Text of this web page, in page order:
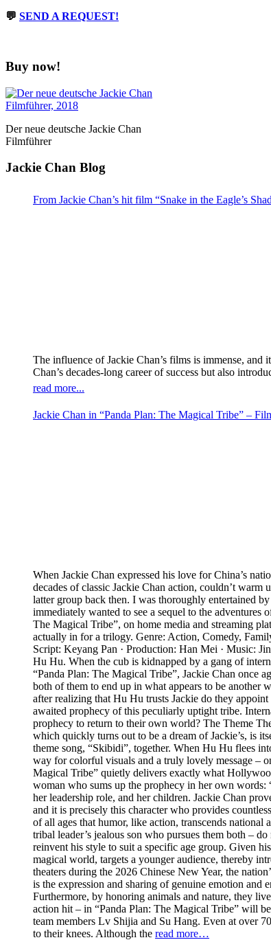
💬 SEND A REQUEST!
Buy now!
Der neue deutsche Jackie Chan
Filmführer
Jackie Chan Blog
From Jackie Chan’s hit film “Snake in the Eagle’s
The influence of Jackie Chan’s films is immense,
Chan’s decades-long career of success but also
read more...
Jackie Chan in “Panda Plan: The Magical Tribe” –
When Jackie Chan expressed his love for China’s
decades of classic Jackie Chan action, couldn’t
latter group back then. I was thoroughly entertained
immediately wanted to see a sequel to the
The Magical Tribe”, on home media and streaming
actually in for a trilogy. Genre: Action, Comedy,
Script: Keyang Pan · Production: Han Mei · Music:
Hu Hu. When the cub is kidnapped by a gang of
“Panda Plan: The Magical Tribe”, Jackie Chan once
both of them to end up in what appears to be
after realizing that Hu Hu trusts Jackie do they
awaited prophecy of this peculiarly uptight tribe.
prophecy to return to their own world? The Theme
which quickly turns out to be a dream of Jackie’s, is
theme song, “Skibidi”, together. When Hu Hu flees
way for colorful visuals and a truly lovely message –
Magical Tribe” quietly delivers exactly what
woman who sums up the prophecy in her own words:
her leadership role, and her children. Jackie Chan
and it is precisely this character who provides
of all ages that humor, like action, transcends national
tribal leader’s jealous son who pursues them both –
reinvent his style to suit a specific age group. Given
magical world, targets a younger audience, thereby
theaters during the 2026 Chinese New Year, the
is the expression and sharing of genuine emotion
Furthermore, by honoring animals and nature, they
action hit – in “Panda Plan: The Magical Tribe” will
team members Lv Shijia and Su Hang. Even at over
to their knees. Although the read more…